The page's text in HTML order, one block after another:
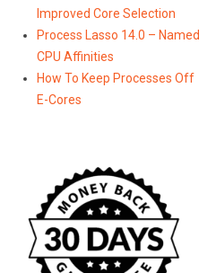
Improved Core Selection
Process Lasso 14.0 – Named
CPU Affinities
How To Keep Processes Off
E-Cores